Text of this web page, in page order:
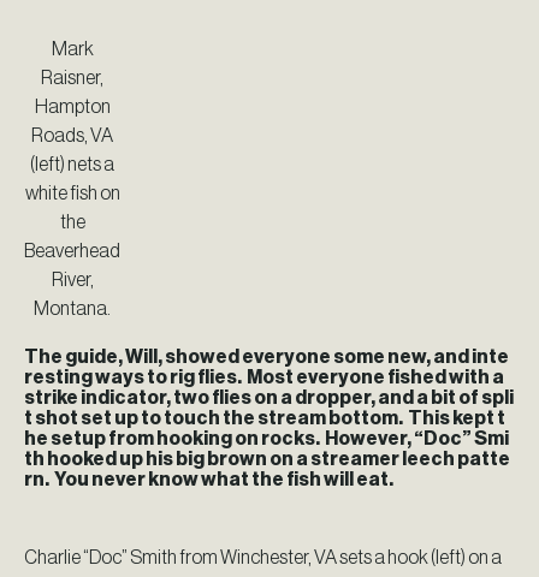
Mark
Raisner,
Hampton
Roads, VA
(left) nets a
white fish on
the
Beaverhead
River,
Montana.
The guide, Will, showed everyone some new, and inte
resting ways to rig flies. Most everyone fished with a
strike indicator, two flies on a dropper, and a bit of spli
t shot set up to touch the stream bottom. This kept t
he setup from hooking on rocks. However, “Doc” Smi
th hooked up his big brown on a streamer leech patte
rn. You never know what the fish will eat.
Charlie “Doc” Smith from Winchester, VA sets a hook (left) on a